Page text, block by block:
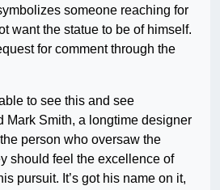
someone reaching for
want the statue to be of himself.
for comment through the
to see this and see
Mark Smith, a longtime designer
person who oversaw the
should feel the excellence of
pursuit. It’s got his name on it,